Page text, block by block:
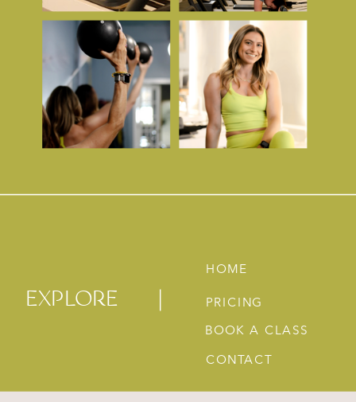
EXPLORE PRICING
HOME
BOOK A CLASS
CONTACT